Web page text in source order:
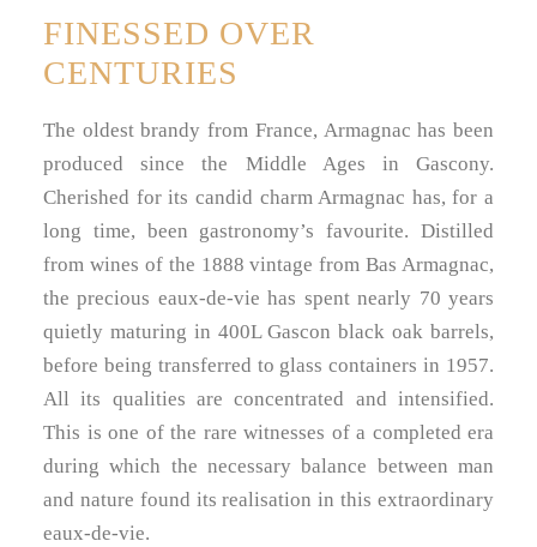
FINESSED OVER
CENTURIES
The oldest brandy from France, Armagnac has been
produced since the Middle Ages in Gascony.
Cherished for its candid charm Armagnac has, for a
long time, been gastronomy’s favourite. Distilled
from wines of the 1888 vintage from Bas Armagnac,
the precious eaux-de-vie has spent nearly 70 years
quietly maturing in 400L Gascon black oak barrels,
before being transferred to glass containers in 1957.
All its qualities are concentrated and intensified.
This is one of the rare witnesses of a completed era
during which the necessary balance between man
and nature found its realisation in this extraordinary
eaux-de-vie.